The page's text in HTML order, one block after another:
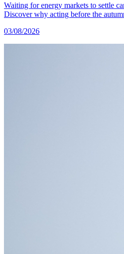
Waiting for energy markets to settle
Discover why acting before the
03/08/2026